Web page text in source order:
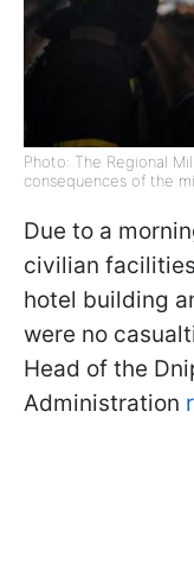
Photo: The Regional
consequences of the
Due to a
civilian
hotel building
were no
Head of the
Administration